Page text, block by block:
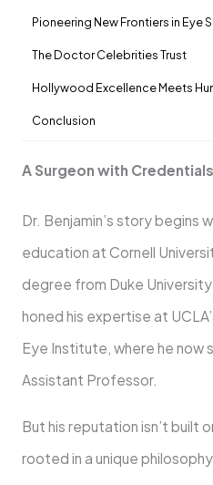
Pioneering New Frontiers in Eye
The Doctor Celebrities Trust
Hollywood Excellence Meets
Conclusion
A Surgeon with
Dr. Benjamin’s story begins
education at Cornell
degree from Duke
honed his expertise at
Eye Institute, where he now
Assistant Professor.
But his reputation isn’t built
rooted in a unique